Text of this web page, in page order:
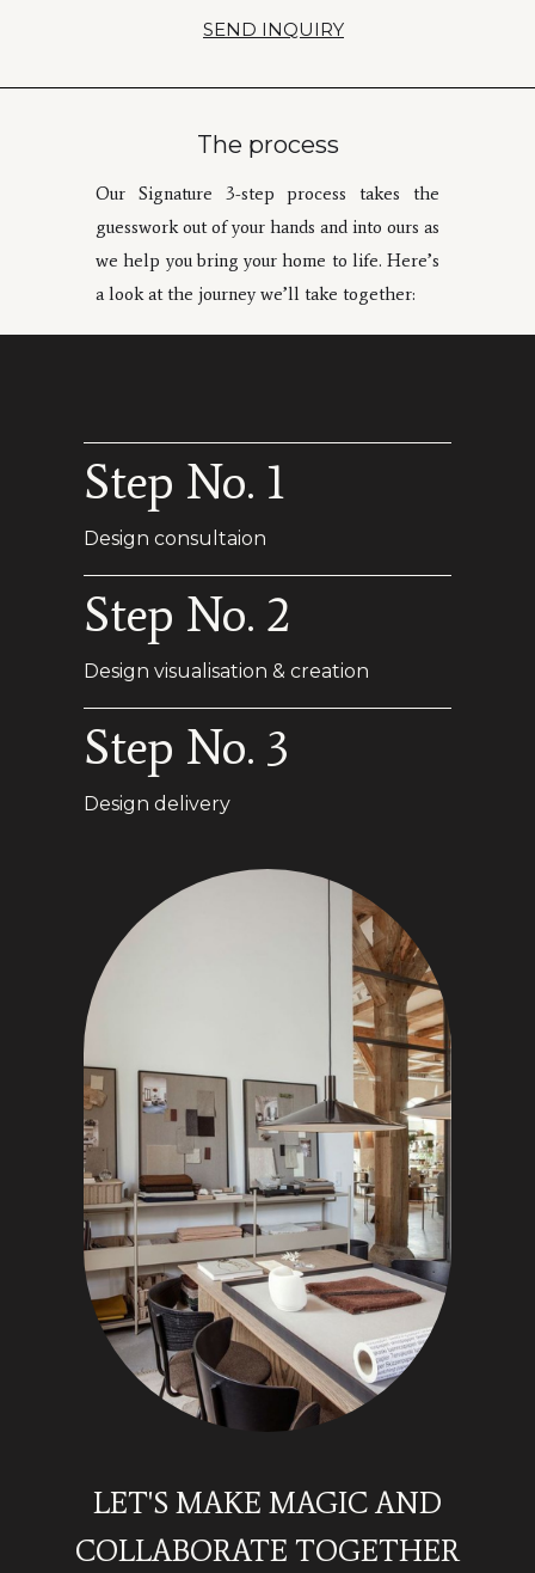
SEND INQUIRY
The process
Our Signature 3-step process takes the
guesswork out of your hands and into ours as
we help you bring your home to life. Here’s
a look at the journey we’ll take together:
Step No. 3
Design delivery
Step No. 2
Design visualisation & creation
Step No. 1
Design consultaion
LET'S MAKE MAGIC AND
COLLABORATE TOGETHER